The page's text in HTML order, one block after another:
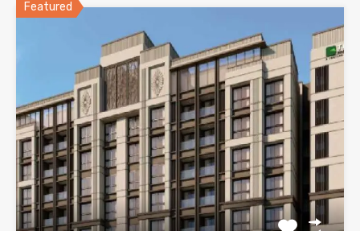
Featured